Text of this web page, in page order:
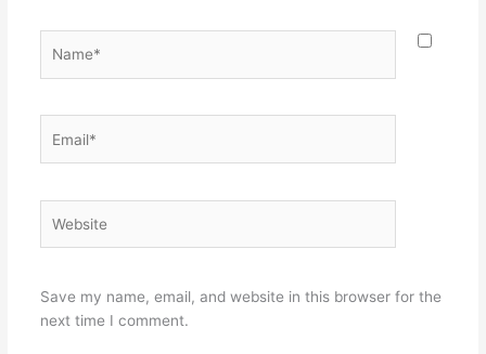
Save my name, email, and website in this browser for the
next time I comment.